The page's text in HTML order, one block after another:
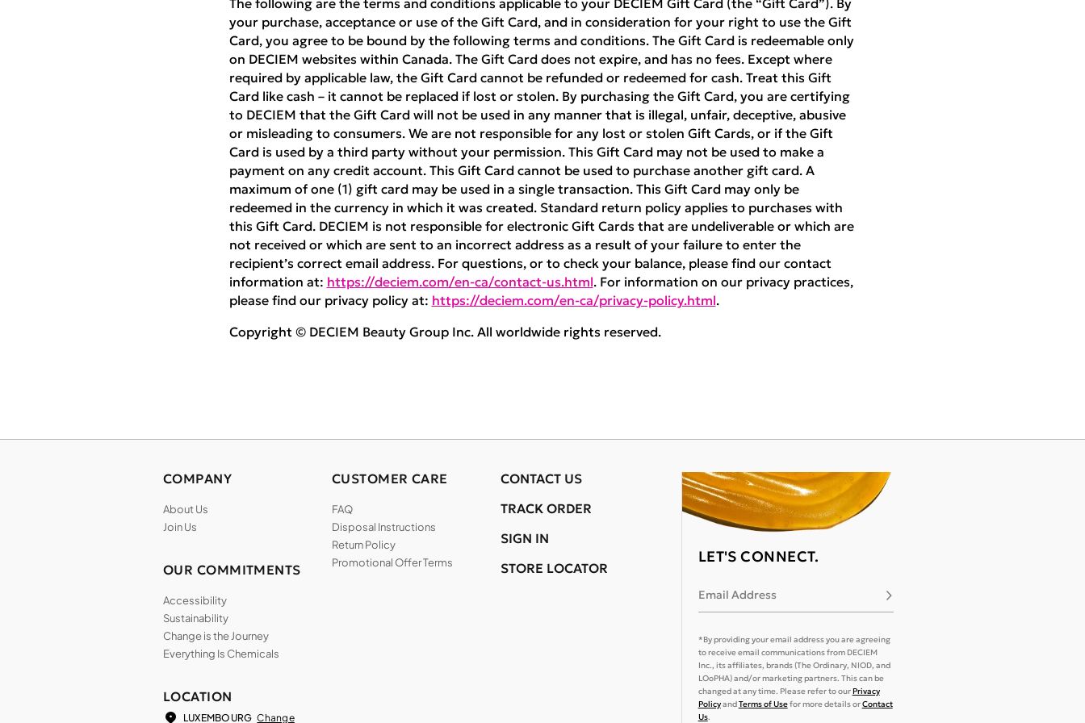
The following are the terms and conditions applicable to your DECIEM Gift Card (the “Gift Card”). By
your purchase, acceptance or use of the Gift Card, and in consideration for your right to use the Gift
Card, you agree to be bound by the following terms and conditions. The Gift Card is redeemable only
on DECIEM websites within Canada. The Gift Card does not expire, and has no fees. Except where
required by applicable law, the Gift Card cannot be refunded or redeemed for cash. Treat this Gift
Card like cash – it cannot be replaced if lost or stolen. By purchasing the Gift Card, you are certifying
to DECIEM that the Gift Card will not be used in any manner that is illegal, unfair, deceptive, abusive
or misleading to consumers. We are not responsible for any lost or stolen Gift Cards, or if the Gift
Card is used by a third party without your permission. This Gift Card may not be used to make a
payment on any credit account. This Gift Card cannot be used to purchase another gift card. A
maximum of one (1) gift card may be used in a single transaction. This Gift Card may only be
redeemed in the currency in which it was created. Standard return policy applies to purchases with
this Gift Card. DECIEM is not responsible for electronic Gift Cards that are undeliverable or which are
not received or which are sent to an incorrect address as a result of your failure to enter the
recipient’s correct email address. For questions, or to check your balance, please find our contact
information at: https://deciem.com/en-ca/contact-us.html. For information on our privacy practices,
please find our privacy policy at: https://deciem.com/en-ca/privacy-policy.html.
Copyright © DECIEM Beauty Group Inc. All worldwide rights reserved.
LET'S CONNECT.
Email Address Subscribe
*By providing your email address you are agreeing
to receive email communications from DECIEM
Inc., its affiliates, brands (The Ordinary, NIOD, and
LOoPHA) and/or marketing partners. This can be
changed at any time. Please refer to ourPrivacy
PolicyandTerms of Usefor more details orContact
Us.
COMPANY
About Us
Join Us
OUR COMMITMENTS
Accessibility
Sustainability
Change is the Journey
Everything Is Chemicals
CUSTOMER CARE
FAQ
Disposal Instructions
Return Policy
Promotional Offer Terms
CONTACT US
TRACK ORDER
SIGN IN
STORE LOCATOR
LOCATION
LUXEMBOURG Change